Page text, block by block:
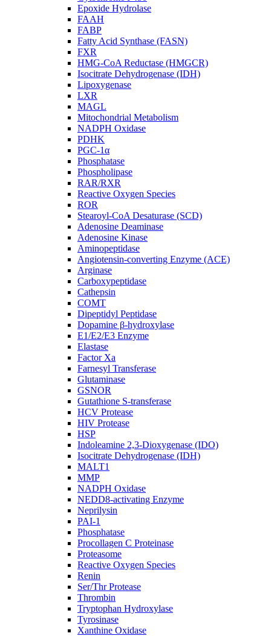
Epoxide Hydrolase
FAAH
FABP
Fatty Acid Synthase (FASN)
FXR
HMG-CoA Reductase (HMGCR)
Isocitrate Dehydrogenase (IDH)
Lipoxygenase
LXR
MAGL
Mitochondrial Metabolism
NADPH Oxidase
PDHK
PGC-1α
Phosphatase
Phospholipase
RAR/RXR
Reactive Oxygen Species
ROR
Stearoyl-CoA Desaturase (SCD)
Adenosine Deaminase
Adenosine Kinase
Aminopeptidase
Angiotensin-converting Enzyme (ACE)
Arginase
Carboxypeptidase
Cathepsin
COMT
Dipeptidyl Peptidase
Dopamine β-hydroxylase
E1/E2/E3 Enzyme
Elastase
Factor Xa
Farnesyl Transferase
Glutaminase
GSNOR
Gutathione S-transferase
HCV Protease
HIV Protease
HSP
Indoleamine 2,3-Dioxygenase (IDO)
Isocitrate Dehydrogenase (IDH)
MALT1
MMP
NADPH Oxidase
NEDD8-activating Enzyme
Neprilysin
PAI-1
Phosphatase
Procollagen C Proteinase
Proteasome
Reactive Oxygen Species
Renin
Ser/Thr Protease
Thrombin
Tryptophan Hydroxylase
Tyrosinase
Xanthine Oxidase